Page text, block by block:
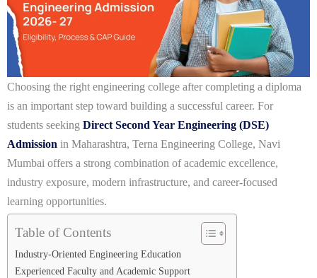
Choosing the right engineering college after completing a diploma
is an important step toward building a successful career. For
students seeking Direct Second Year Engineering (DSE)
Admission in Maharashtra, Terna Engineering College, Navi
Mumbai offers a strong combination of academic excellence,
industry exposure, modern infrastructure, and career-focused
learning opportunities.
Table of Contents
Industry-Oriented Engineering Education
Experienced Faculty and Academic Support